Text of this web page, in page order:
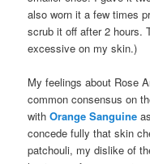
also worn it a few times
scrub it off after 2 hours.
excessive on my skin.)
My feelings about Rose
common consensus on
withOrange Sanguine
concede fully that skin
patchouli, my dislike of